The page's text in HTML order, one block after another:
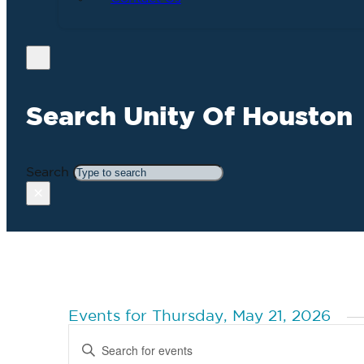
Search Unity Of Houston
Search
Events for Thursday, May 21, 2026
Search
Keyword.